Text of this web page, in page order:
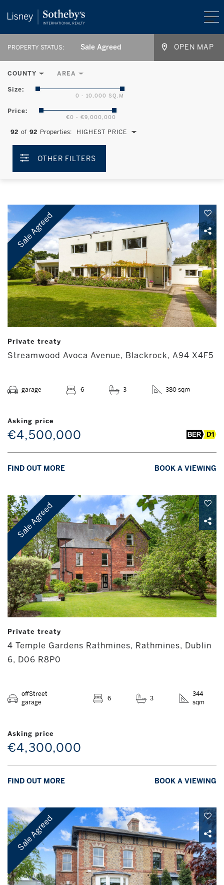
PROPERTY STATUS: Sale Agreed OPEN MAP
COUNTY AREA
Size:
0 - 10,000 SQ.M
Price:
€0 - €9,000,000
92 of 92 Properties: HIGHEST PRICE
OTHER FILTERS
Sale Agreed
Private treaty
Streamwood Avoca Avenue, Blackrock, A94 X4F5
garage 6 3 380 sqm
Asking price
€4,500,000
FIND OUT MORE BOOK A VIEWING
Sale Agreed
Private treaty
4 Temple Gardens Rathmines, Rathmines, Dublin
6, D06 R8P0
offStreet
garage
6 3
344
sqm
Asking price
€4,300,000
FIND OUT MORE BOOK A VIEWING
Sale Agreed